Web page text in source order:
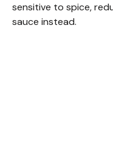
sensitive to spice,
sauce instead.